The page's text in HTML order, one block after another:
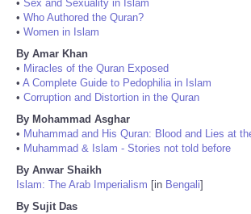
• Sex and Sexuality in Islam
• Who Authored the Quran?
• Women in Islam
By Amar Khan
• Miracles of the Quran Exposed
• A Complete Guide to Pedophilia in Islam
• Corruption and Distortion in the Quran
By Mohammad Asghar
• Muhammad and His Quran: Blood and Lies at
• Muhammad & Islam - Stories not told before
By Anwar Shaikh
Islam: The Arab Imperialism [in Bengali]
By Sujit Das